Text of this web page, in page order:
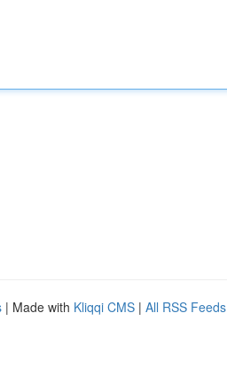
| Made with Kliqqi CMS | All RSS Feeds